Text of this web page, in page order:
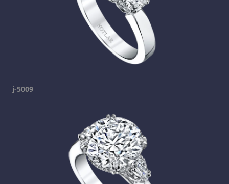
j-5009